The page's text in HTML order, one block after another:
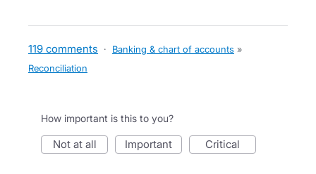
119 comments · Banking & chart of accounts »
Reconciliation
How important is this to you?
not at all important critical